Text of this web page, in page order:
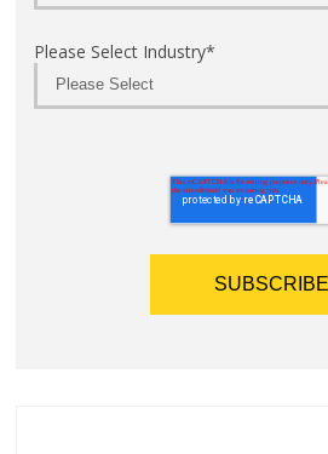
Please Select Industry*